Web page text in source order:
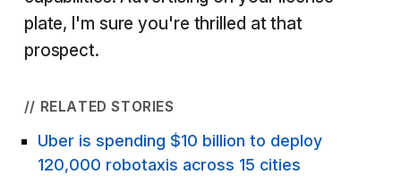
plate, I'm sure you're thrilled at that
prospect.
// RELATED STORIES
Uber is spending $10 billion to deploy
120,000 robotaxis across 15 cities